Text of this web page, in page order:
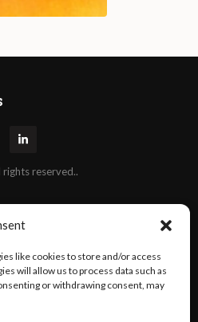
like cookies to store and/or access
will allow us to process data such as
or withdrawing consent, may
reserved..